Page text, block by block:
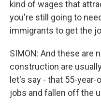
kind of wages that
you're still going to
immigrants to get the
SIMON: And these are
construction are
let's say - that 55-
jobs and fallen off the